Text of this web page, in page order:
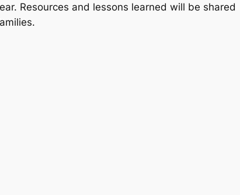
Resources and lessons learned will be shared